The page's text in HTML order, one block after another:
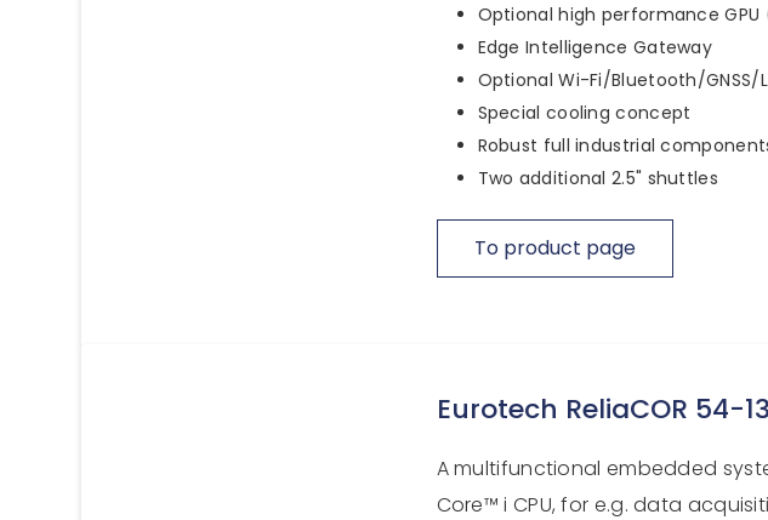
Optional high performance GPU
Edge Intelligence Gateway
Optional Wi-Fi/Bluetooth/GNSS/
Special cooling concept
Robust full industrial
Two additional 2.5" shuttles
To product page
Eurotech ReliaCOR 54-13
A multifunctional embedded
Core™ i CPU, for e.g. data